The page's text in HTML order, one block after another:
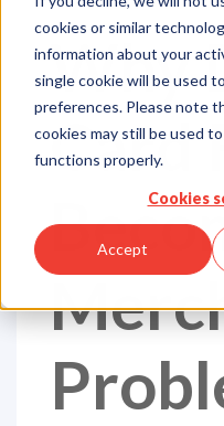
cookies or similar
information about your
single cookie will be used
preferences. Please note
cookies may still be used
functions properly.
Cookies
Accept
Why
Card